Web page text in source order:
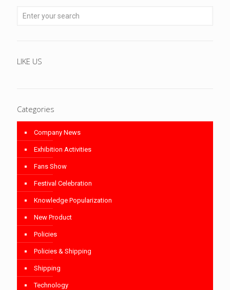
LIKE US
Categories
Company News
Exhibition Activities
Fans Show
Festival Celebration
Knowledge Popularization
New Product
Policies
Policies & Shipping
Shipping
Technology